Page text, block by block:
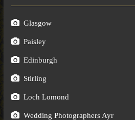
Glasgow
Paisley
Edinburgh
Stirling
Loch Lomond
Wedding Photographers Ayr